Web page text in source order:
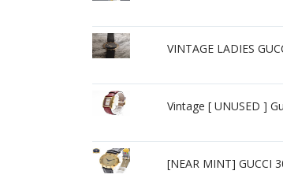
VINTAGE LADIES
Vintage [ UNUSED ]
[NEAR MINT] GUCCI